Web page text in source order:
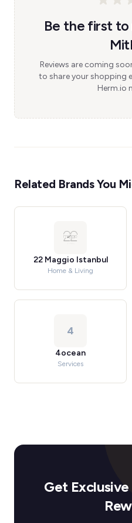
Be the first to
Reviews are coming
to share your shopping
Herm.io
Related Brands You
22 Maggio Istanbul
Home & Living
4
4ocean
Services
Get